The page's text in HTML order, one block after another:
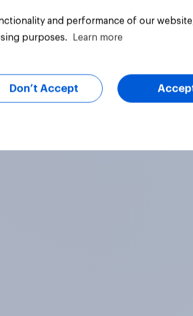
and performance of our
purposes.
Learn more
Don’t Accept